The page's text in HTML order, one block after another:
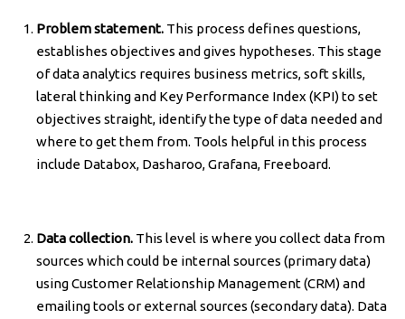
Problem statement. This process defines questions,
establishes objectives and gives hypotheses. This stage
of data analytics requires business metrics, soft skills,
lateral thinking and Key Performance Index (KPI) to set
objectives straight, identify the type of data needed and
where to get them from. Tools helpful in this process
include Databox, Dasharoo, Grafana, Freeboard.
Data collection. This level is where you collect data from
sources which could be internal sources (primary data)
using Customer Relationship Management (CRM) and
emailing tools or external sources (secondary data). Data